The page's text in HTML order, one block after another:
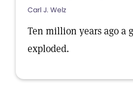
Carl J. Welz
Ten million years ago a
exploded.